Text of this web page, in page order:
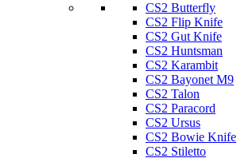
CS2 Butterfly
CS2 Flip Knife
CS2 Gut Knife
CS2 Huntsman
CS2 Karambit
CS2 Bayonet M9
CS2 Talon
CS2 Paracord
CS2 Ursus
CS2 Bowie Knife
CS2 Stiletto